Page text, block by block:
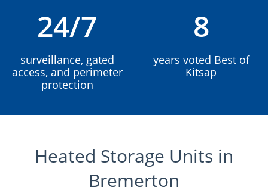
24/7
surveillance, gated
access, and perimeter
protection
8
years voted Best of
Kitsap
Heated Storage Units in
Bremerton